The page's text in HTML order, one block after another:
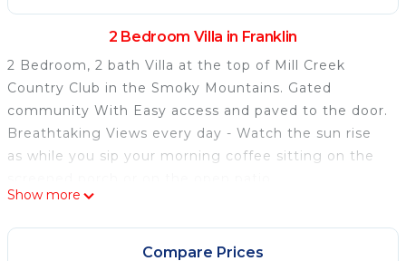
2 Bedroom Villa in Franklin
2 Bedroom, 2 bath Villa at the top of Mill Creek
Country Club in the Smoky Mountains. Gated
community With Easy access and paved to the door.
Breathtaking Views every day - Watch the sun rise
as while you sip your morning coffee sitting on the
Play Golf at Mill Creek golf course - no membership
required.
Enjoy all the amenities of a Luxury Villa, full kitchen
Show more
Compare Prices